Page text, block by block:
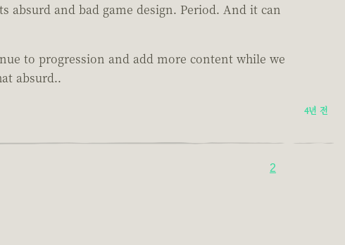
absurd and bad game design. Period. And it can
to progression and add more content while we
absurd..
4년 전
2